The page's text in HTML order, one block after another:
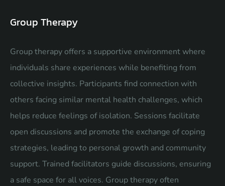
Group Therapy
Group therapy offers a supportive environment where
individuals share experiences while benefiting from
collective insights. Participants find connection with
others facing similar mental health challenges, which
helps reduce feelings of isolation. Sessions facilitate
open discussions and promote the exchange of coping
strategies, leading to personal growth and community
support. Trained facilitators guide discussions, ensuring
a safe space for all voices. Group therapy often